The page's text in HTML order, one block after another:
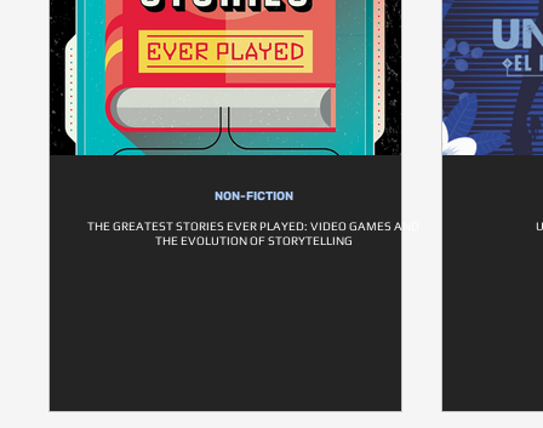
NON-FICTION
THE GREATEST STORIES EVER PLAYED: VIDEO GAMES AND
THE EVOLUTION OF STORYTELLING